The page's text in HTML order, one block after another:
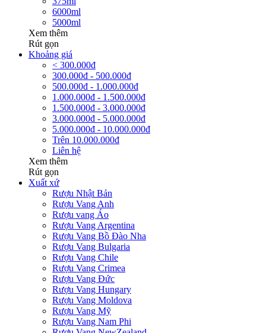
6000ml
5000ml
Xem thêm
Rút gọn
Khoảng giá
< 300.000đ
300.000đ - 500.000đ
500.000đ - 1.000.000đ
1.000.000đ - 1.500.000đ
1.500.000đ - 3.000.000đ
3.000.000đ - 5.000.000đ
5.000.000đ - 10.000.000đ
Trên 10.000.000đ
Liên hệ
Xem thêm
Rút gọn
Xuất xứ
Rượu Nhật Bản
Rượu Vang Anh
Rượu vang Áo
Rượu Vang Argentina
Rượu Vang Bồ Đào Nha
Rượu Vang Bulgaria
Rượu Vang Chile
Rượu Vang Crimea
Rượu Vang Đức
Rượu Vang Hungary
Rượu Vang Moldova
Rượu Vang Mỹ
Rượu Vang Nam Phi